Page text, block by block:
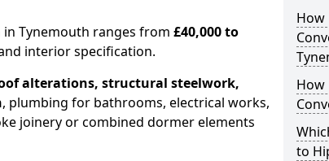
Tynemouth ranges from £40,000 to
interior specification.
alterations, structural steelwork,
, plumbing for bathrooms, electrical works,
joinery or combined dormer elements
How
How
to